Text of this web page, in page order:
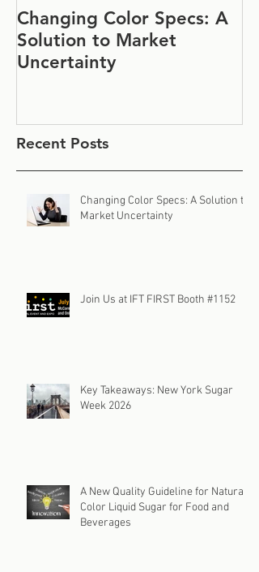
Changing Color Specs: A
Solution to Market
Uncertainty
Recent Posts
Changing Color Specs: A Solution to
Market Uncertainty
Join Us at IFT FIRST Booth #1152
Key Takeaways: New York Sugar
Week 2026
A New Quality Guideline for Natural
Color Liquid Sugar for Food and
Beverages